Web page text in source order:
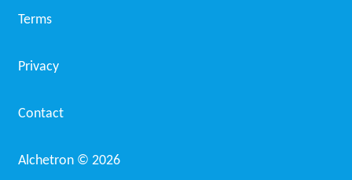
Terms
Privacy
Contact
Alchetron © 2026